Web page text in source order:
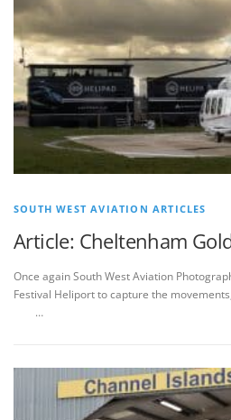
SOUTH WEST AVIATION ARTICLES
Article: Cheltenham
Once again South West Aviation
Festival Heliport to capture the
…